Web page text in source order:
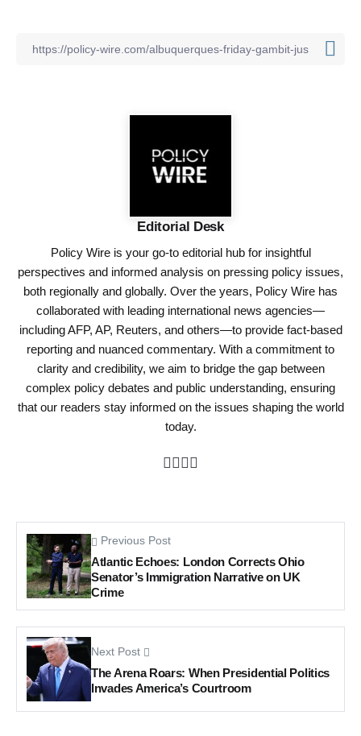
Editorial Desk
Policy Wire is your go-to editorial hub for insightful
perspectives and informed analysis on pressing policy issues,
both regionally and globally. Over the years, Policy Wire has
collaborated with leading international news agencies—
including AFP, AP, Reuters, and others—to provide fact-based
reporting and nuanced commentary. With a commitment to
clarity and credibility, we aim to bridge the gap between
complex policy debates and public understanding, ensuring
that our readers stay informed on the issues shaping the world
today.
Previous Post
Atlantic Echoes: London Corrects Ohio
Senator’s Immigration Narrative on UK
Crime
Next Post
The Arena Roars: When Presidential Politics
Invades America’s Courtroom